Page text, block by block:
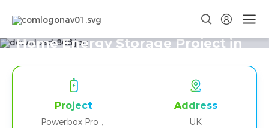
Three Powerbox Pro+Solis Parallel
Home Energy Storage Project in
the UK
Project
Powerbox Pro，
Address
UK